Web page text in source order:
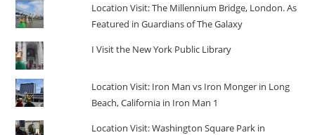
Location Visit: The Millennium Bridge, London. As
Featured in Guardians of The Galaxy
I Visit the New York Public Library
Location Visit: Iron Man vs Iron Monger in Long
Beach, California in Iron Man 1
Location Visit: Washington Square Park in